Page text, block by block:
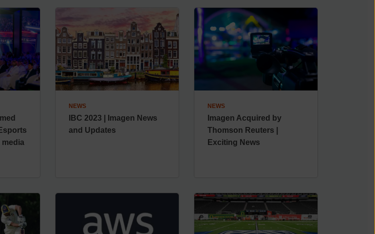
media
NEWS
IBC 2023 | Imagen News
and Updates
NEWS
Imagen Acquired by
Thomson Reuters |
Exciting News